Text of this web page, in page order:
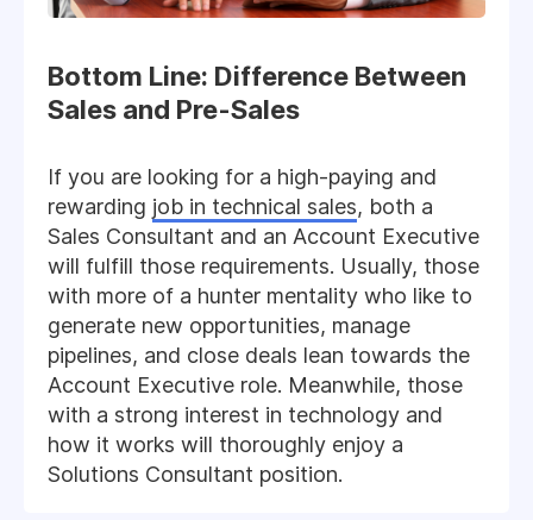
Bottom Line: Difference Between
Sales and Pre-Sales
If you are looking for a high-paying and
rewarding job in technical sales, both a
Sales Consultant and an Account Executive
will fulfill those requirements. Usually, those
with more of a hunter mentality who like to
generate new opportunities, manage
pipelines, and close deals lean towards the
Account Executive role. Meanwhile, those
with a strong interest in technology and
how it works will thoroughly enjoy a
Solutions Consultant position.